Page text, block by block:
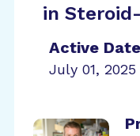
in
Active
July 01,